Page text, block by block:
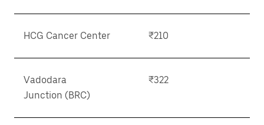
HCG Cancer Center ₹210
Vadodara
Junction (BRC)
₹322